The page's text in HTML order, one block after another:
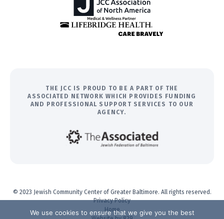
THE JCC IS PROUD TO BE A PART OF THE
ASSOCIATED NETWORK WHICH PROVIDES FUNDING
AND PROFESSIONAL SUPPORT SERVICES TO OUR
AGENCY.
© 2023 Jewish Community Center of Greater Baltimore. All rights reserved.
Privacy Policy
Home
We use cookies to ensure that we give you the best